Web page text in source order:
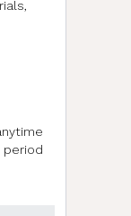
period